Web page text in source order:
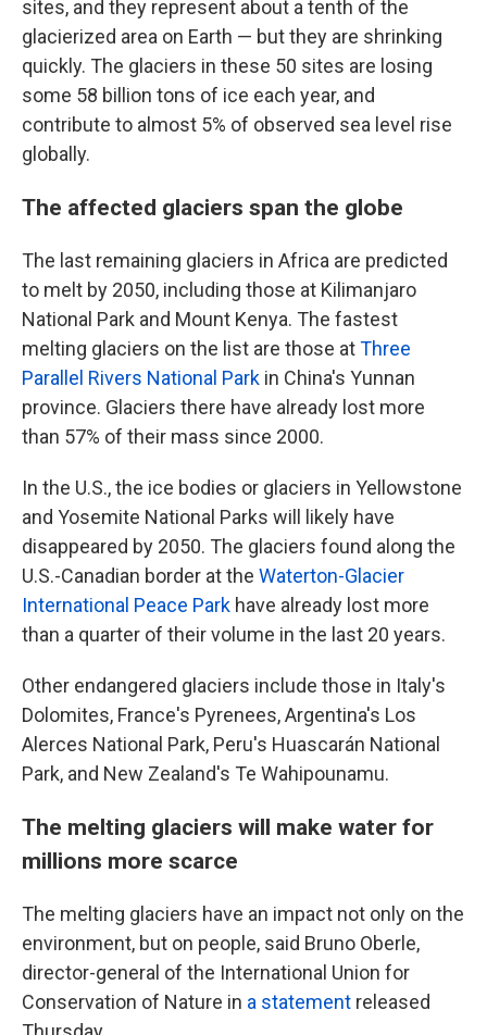
sites, and they represent about a tenth of the
glacierized area on Earth — but they are shrinking
quickly. The glaciers in these 50 sites are losing
some 58 billion tons of ice each year, and
contribute to almost 5% of observed sea level rise
globally.
The affected glaciers span the globe
The last remaining glaciers in Africa are predicted
to melt by 2050, including those at Kilimanjaro
National Park and Mount Kenya. The fastest
melting glaciers on the list are those atThree
Parallel Rivers National Park in China's Yunnan
province. Glaciers there have already lost more
than 57% of their mass since 2000.
In the U.S., the ice bodies or glaciers in Yellowstone
and Yosemite National Parks will likely have
disappeared by 2050. The glaciers found along the
U.S.-Canadian border at the Waterton-Glacier
International Peace Park have already lost more
than a quarter of their volume in the last 20 years.
Other endangered glaciers include those in Italy's
Dolomites, France's Pyrenees, Argentina's Los
Alerces National Park, Peru's Huascarán National
Park, and New Zealand's Te Wahipounamu.
The melting glaciers will make water for
millions more scarce
The melting glaciers have an impact not only on the
environment, but on people, said Bruno Oberle,
director-general of the International Union for
Conservation of Nature in a statement released